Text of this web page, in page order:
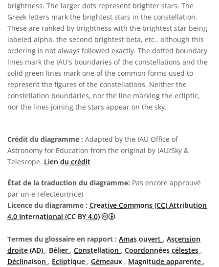
brightness. The larger dots represent brighter stars. The
Greek letters mark the brightest stars in the constellation.
These are ranked by brightness with the brightest star being
labeled alpha, the second brightest beta, etc., although this
ordering is not always followed exactly. The dotted boundary
lines mark the IAU's boundaries of the constellations and the
solid green lines mark one of the common forms used to
represent the figures of the constellations. Neither the
constellation boundaries, nor the line marking the ecliptic,
nor the lines joining the stars appear on the sky.
Crédit du diagramme : Adapted by the IAU Office of
Astronomy for Education from the original by IAU/Sky &
Telescope. Lien du crédit
État de la traduction du diagramme: Pas encore approuvé
par un·e relecteur(rice)
Licence du diagramme : Creative Commons (CC) Attribution
4.0 International (CC BY 4.0)
Creative Commons (CC)
Termes du glossaire en rapport : Amas ouvert , Ascension
droite (AD) , Bélier , Constellation , Coordonnées célestes ,
Déclinaison , Ecliptique , Gémeaux , Magnitude apparente ,